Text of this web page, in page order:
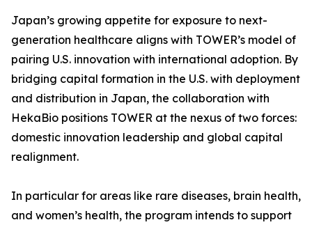
Japan’s growing appetite for exposure to next-
generation healthcare aligns with TOWER’s model of
pairing U.S. innovation with international adoption. By
bridging capital formation in the U.S. with deployment
and distribution in Japan, the collaboration with
HekaBio positions TOWER at the nexus of two forces:
domestic innovation leadership and global capital
realignment.
In particular for areas like rare diseases, brain health,
and women’s health, the program intends to support